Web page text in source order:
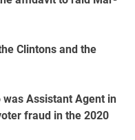
Clintons and the
Assistant Agent in
fraud in the 2020